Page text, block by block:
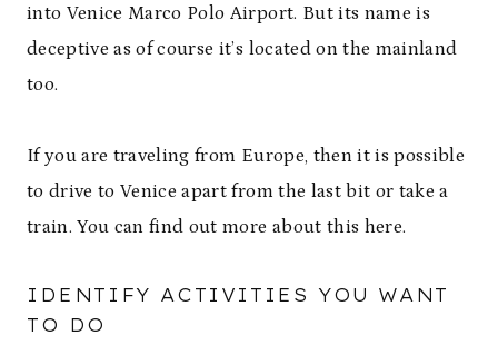
into Venice Marco Polo Airport. But its name is
deceptive as of course it’s located on the mainland
too.
If you are traveling from Europe, then it is possible
to drive to Venice apart from the last bit or take a
train. You can find out more about this here.
IDENTIFY ACTIVITIES YOU WANT
TO DO